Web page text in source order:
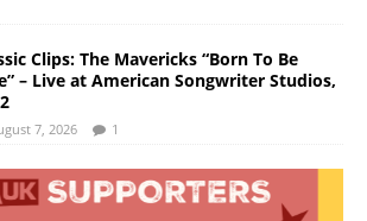
Clips: The Mavericks “Born To Be
– Live at American Songwriter Studios,
7, 2026 1